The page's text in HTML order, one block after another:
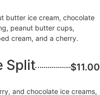
butter ice cream, chocolate
peanut butter cups,
cream, and a cherry.
Split $11.00
and chocolate ice creams,